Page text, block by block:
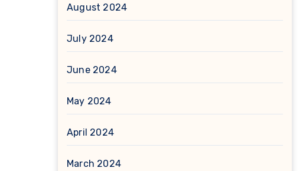
August 2024
July 2024
June 2024
May 2024
April 2024
March 2024